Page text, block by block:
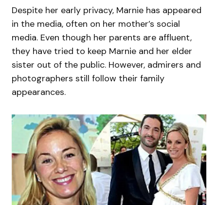
Despite her early privacy, Marnie has appeared
in the media, often on her mother’s social
media. Even though her parents are affluent,
they have tried to keep Marnie and her elder
sister out of the public. However, admirers and
photographers still follow their family
appearances.